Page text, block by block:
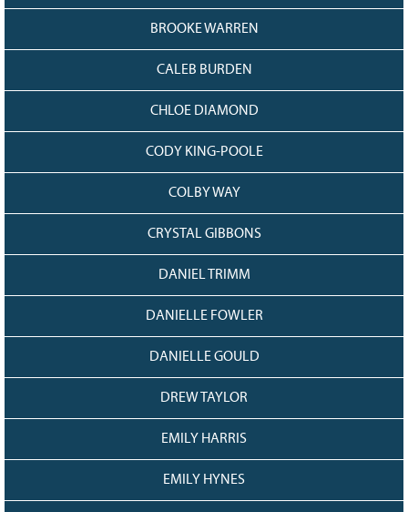
BROOKE WARREN
CALEB BURDEN
CHLOE DIAMOND
CODY KING-POOLE
COLBY WAY
CRYSTAL GIBBONS
DANIEL TRIMM
DANIELLE FOWLER
DANIELLE GOULD
DREW TAYLOR
EMILY HARRIS
EMILY HYNES